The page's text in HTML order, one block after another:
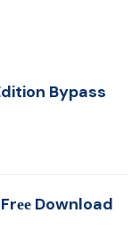
Bypass
Download